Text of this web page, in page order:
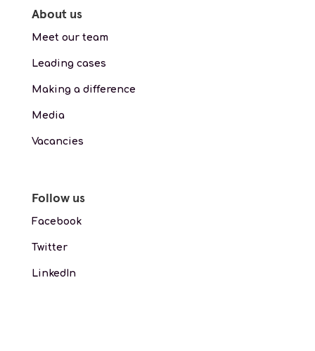
About us
Meet our team
Leading cases
Making a difference
Media
Vacancies
Follow us
Facebook
Twitter
LinkedIn